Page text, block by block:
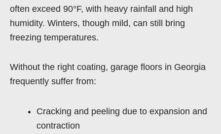
often exceed 90°F, with heavy rainfall and high
humidity. Winters, though mild, can still bring
freezing temperatures.
Without the right coating, garage floors in Georgia
frequently suffer from:
Cracking and peeling due to expansion and
contraction